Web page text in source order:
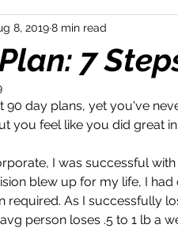
to Clarity
Crazy Confidence
One Day Faith
7
8, 20198 min read
90 day plans, yet you've
you feel like you did great
I was successful with
blew up for my life, I
required. As I successfully
person loses .5 to 1 lb a